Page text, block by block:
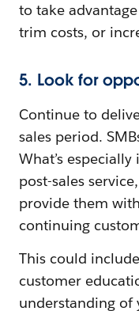
to take
trim costs, or
5. Look for
Continue to
sales period.
What’s
post-sales
provide them
continuing
This could
customer
understanding of